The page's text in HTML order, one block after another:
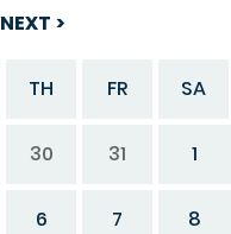
NEXT
TH FR SA
30 31 1
6 7 8